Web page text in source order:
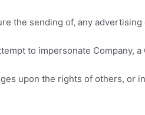
the sending of, any advertising
to impersonate Company,
upon the rights of others, or